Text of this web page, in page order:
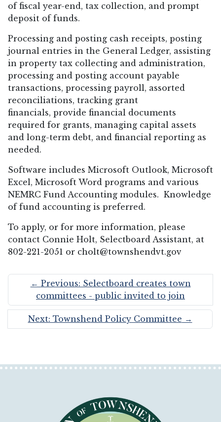
of fiscal year-end, tax collection, and prompt
deposit of funds.
Processing and posting cash receipts, posting
journal entries in the General Ledger, assisting
in property tax collecting and administration,
processing and posting account payable
transactions, processing payroll, assorted
reconciliations, tracking grant
financials, provide financial documents
required for grants, managing capital assets
and long-term debt, and financial reporting as
needed.
Software includes Microsoft Outlook, Microsoft
Excel, Microsoft Word programs and various
NEMRC Fund Accounting modules. Knowledge
of fund accounting is preferred.
To apply, or for more information, please
contact Connie Holt, Selectboard Assistant, at
802-221-2051 or cholt@townshendvt.gov
← Previous: Selectboard creates town
committees - public invited to join
Next: Townshend Policy Committee →